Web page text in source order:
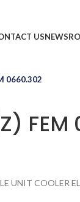
US
0660.302
UNIT COOLER